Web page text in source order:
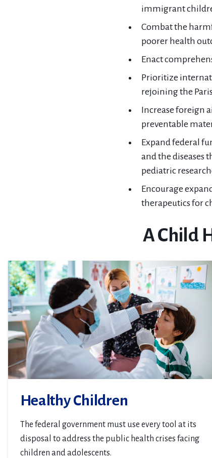
immigrant
Combat the
poorer health
Enact
Prioritize
rejoining the
Increase foreign
preventable
Expand federal
and the
pediatric
Encourage
therapeutics for
A Child
Healthy Children
The federal government must use every tool at its
disposal to address the public health crises facing
children and adolescents.